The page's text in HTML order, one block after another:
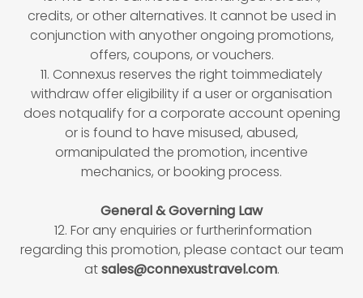
credits, or other alternatives. It cannot be used in
conjunction with anyother ongoing promotions,
offers, coupons, or vouchers.
11. Connexus reserves the right toimmediately
withdraw offer eligibility if a user or organisation
does notqualify for a corporate account opening
or is found to have misused, abused,
ormanipulated the promotion, incentive
mechanics, or booking process.
General & Governing Law
12. For any enquiries or furtherinformation
regarding this promotion, please contact our team
atsales@connexustravel.com.